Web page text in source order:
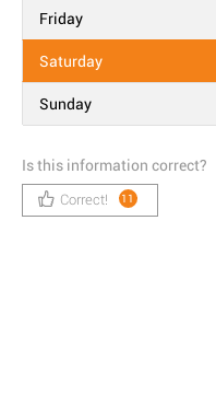
Friday
Saturday
Sunday
Is this information correct?
Correct! 11